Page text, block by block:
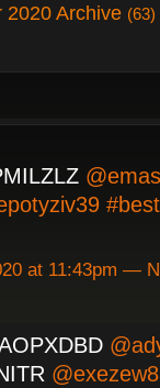
2020 Archive (63)
at 11:43pm —